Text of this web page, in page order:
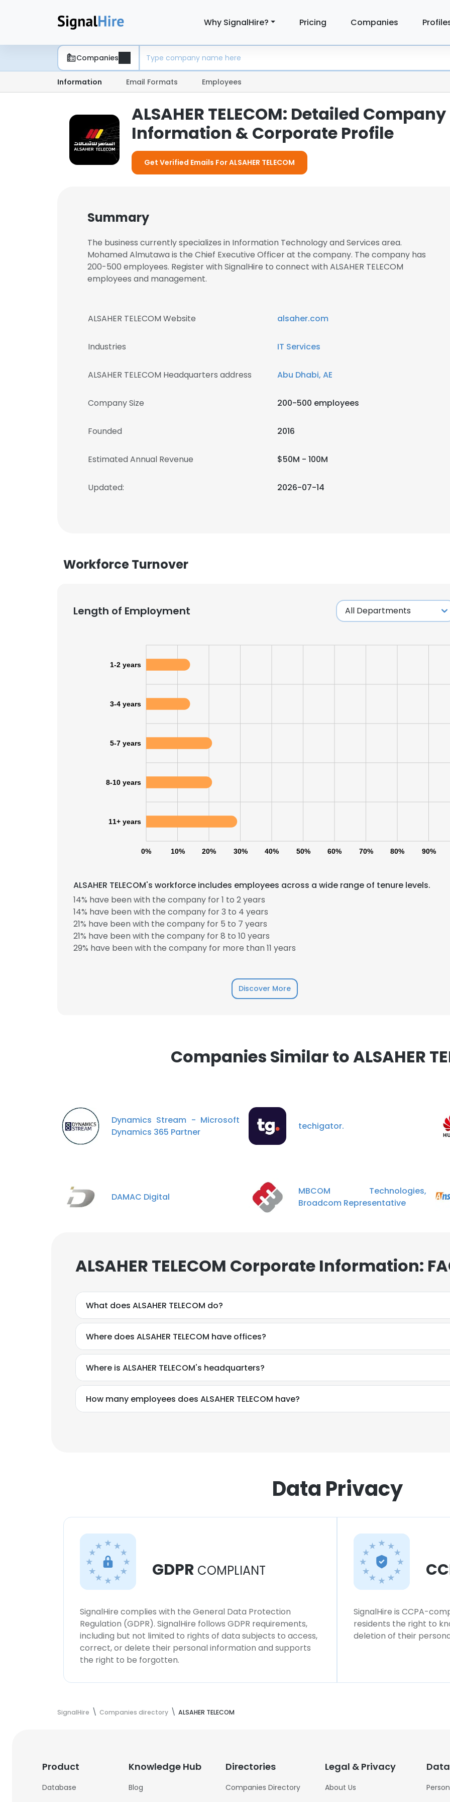
Why SignalHire? Pricing Companies
Companies
Information Email Formats Employees
ALSAHER TELECOM: Detailed Company
Information & Corporate Profile
Get Verified Emails For ALSAHER TELECOM
Summary
The business currently specializes in Information Technology and Services area.
Mohamed Almutawa is the Chief Executive Officer at the company. The company has
200-500 employees. Register with SignalHire to connect with ALSAHER TELECOM
employees and management.
ALSAHER TELECOM Website alsaher.com
Industries IT Services
ALSAHER TELECOM Headquarters address Abu Dhabi, AE
Company Size 200-500 employees
Founded 2016
Estimated Annual Revenue $50M - 100M
Updated: 2026-07-14
Workforce Turnover
Length of Employment
0% 10% 20% 30% 40% 50% 60% 70% 80% 90%
1-2 years
3-4 years
5-7 years
8-10 years
11+ years
ALSAHER TELECOM's workforce includes employees across a wide range of tenure levels.
14% have been with the company for 1 to 2 years
14% have been with the company for 3 to 4 years
21% have been with the company for 5 to 7 years
21% have been with the company for 8 to 10 years
29% have been with the company for more than 11 years
Discover More
Companies Similar to ALSAHER
Dynamics Stream - Microsoft
Dynamics 365 Partner
techigator.
DAMAC Digital
MBCOM Technologies,
Broadcom Representative
ALSAHER TELECOM Corporate Information:
What does ALSAHER TELECOM do?
Where does ALSAHER TELECOM have offices?
Where is ALSAHER TELECOM's headquarters?
How many employees does ALSAHER TELECOM have?
Data Privacy
GDPR COMPLIANT
SignalHire complies with the General Data Protection
Regulation (GDPR). SignalHire follows GDPR requirements,
including but not limited to rights of data subjects to access,
correct, or delete their personal information and supports
the right to be forgotten.
SignalHire is CCPA-
residents the right to
deletion of their
SignalHire Companies directory ALSAHER TELECOM
Product
Database
Knowledge Hub
Blog
Directories
Companies Directory
Legal & Privacy
About Us
This website uses cookies to improve user experience. By using our website you
cookies in accordance with our Cookie Policy.